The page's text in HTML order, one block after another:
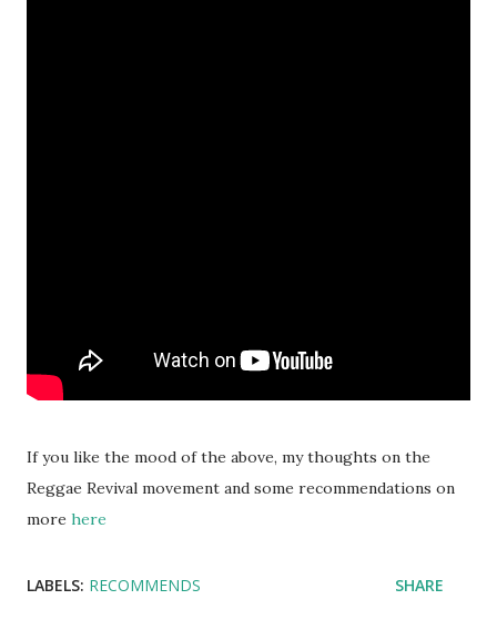
If you like the mood of the above, my thoughts on the
Reggae Revival movement and some recommendations on
more here
LABELS: RECOMMENDS SHARE